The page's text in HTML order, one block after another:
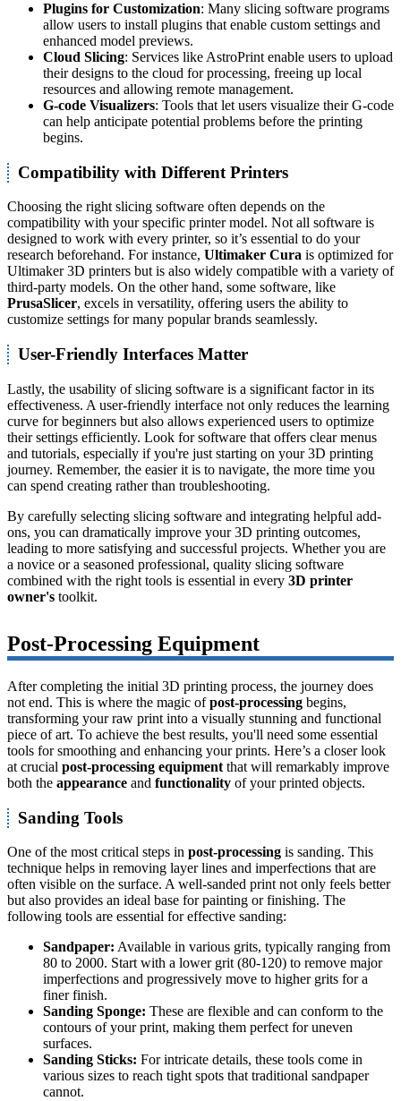
Plugins for Customization: Many slicing software programs
allow users to install plugins that enable custom settings and
enhanced model previews.
Cloud Slicing: Services like AstroPrint enable users to upload
their designs to the cloud for processing, freeing up local
resources and allowing remote management.
G-code Visualizers: Tools that let users visualize their G-code
can help anticipate potential problems before the printing
begins.
Compatibility with Different Printers
Choosing the right slicing software often depends on the
compatibility with your specific printer model. Not all software is
designed to work with every printer, so it’s essential to do your
research beforehand. For instance, Ultimaker Cura is optimized for
Ultimaker 3D printers but is also widely compatible with a variety of
third-party models. On the other hand, some software, like
PrusaSlicer, excels in versatility, offering users the ability to
customize settings for many popular brands seamlessly.
User-Friendly Interfaces Matter
Lastly, the usability of slicing software is a significant factor in its
effectiveness. A user-friendly interface not only reduces the learning
curve for beginners but also allows experienced users to optimize
their settings efficiently. Look for software that offers clear menus
and tutorials, especially if you're just starting on your 3D printing
journey. Remember, the easier it is to navigate, the more time you
can spend creating rather than troubleshooting.
By carefully selecting slicing software and integrating helpful add-
ons, you can dramatically improve your 3D printing outcomes,
leading to more satisfying and successful projects. Whether you are
a novice or a seasoned professional, quality slicing software
combined with the right tools is essential in every 3D printer
owner's toolkit.
Post-Processing Equipment
After completing the initial 3D printing process, the journey does
not end. This is where the magic ofpost-processing begins,
transforming your raw print into a visually stunning and functional
piece of art. To achieve the best results, you'll need some essential
tools for smoothing and enhancing your prints. Here’s a closer look
at crucial post-processing equipment that will remarkably improve
both the appearance and functionality of your printed objects.
Sanding Tools
One of the most critical steps in post-processing is sanding. This
technique helps in removing layer lines and imperfections that are
often visible on the surface. A well-sanded print not only feels better
but also provides an ideal base for painting or finishing. The
following tools are essential for effective sanding:
Sandpaper: Available in various grits, typically ranging from
80 to 2000. Start with a lower grit (80-120) to remove major
imperfections and progressively move to higher grits for a
finer finish.
Sanding Sponge: These are flexible and can conform to the
contours of your print, making them perfect for uneven
surfaces.
Sanding Sticks: For intricate details, these tools come in
various sizes to reach tight spots that traditional sandpaper
cannot.